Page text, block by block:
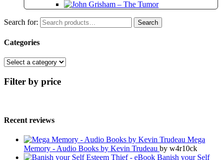
Search for: Search
Categories
Filter by price
Recent reviews
Mega
Memory - Audio Books by Kevin Trudeau by w4r10ck
Banish your Self